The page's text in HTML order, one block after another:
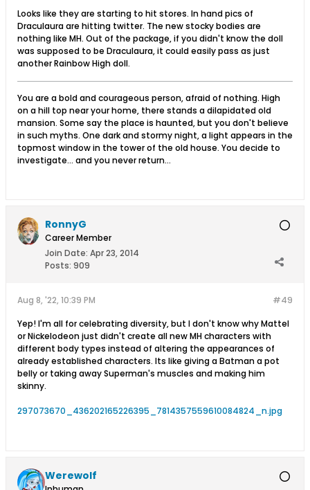
Looks like they are starting to hit stores. In hand pics of
Draculaura are hitting twitter. The new stocky bodies are
nothing like MH. Out of the package, if you didn't know the doll
was supposed to be Draculaura, it could easily pass as just
another Rainbow High doll.
You are a bold and courageous person, afraid of nothing. High
on a hill top near your home, there stands a dilapidated old
mansion. Some say the place is haunted, but you don't believe
in such myths. One dark and stormy night, a light appears in the
topmost window in the tower of the old house. You decide to
investigate... and you never return...
RonnyG
Career Member
Join Date: Apr 23, 2014
Posts: 909
#49
Aug 8, '22, 10:39 PM
Yep! I'm all for celebrating diversity, but I don't know why Mattel
or Nickelodeon just didn't create all new MH characters with
different body types instead of altering the appearances of
already established characters. Its like giving a Batman a pot
belly or taking away Superman's muscles and making him
skinny.
297073670_436202165226395_7814357559610084824_n.jpg
Werewolf